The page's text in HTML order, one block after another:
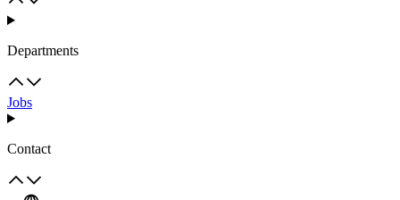
Departments
Jobs
Contact